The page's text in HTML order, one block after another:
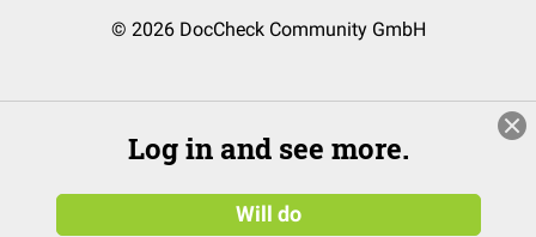
© 2026 DocCheck Community GmbH
Log in and see more.
Will do